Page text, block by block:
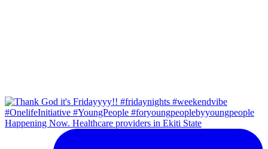
Happening Now. Healthcare providers in Ekiti State